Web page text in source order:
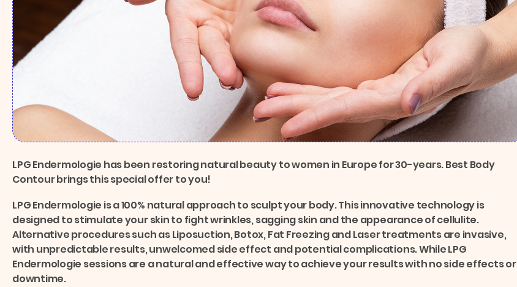
LPG Endermologie has been restoring natural beauty to women in Europe for 30-years. Best Body
Contour brings this special offer to you!
LPG Endermologie is a 100% natural approach to sculpt your body. This innovative technology is
designed to stimulate your skin to fight wrinkles, sagging skin and the appearance of cellulite.
Alternative procedures such as Liposuction, Botox, Fat Freezing and Laser treatments are invasive,
with unpredictable results, unwelcomed side effect and potential complications. While LPG
Endermologie sessions are a natural and effective way to achieve your results with no side effects or
downtime.